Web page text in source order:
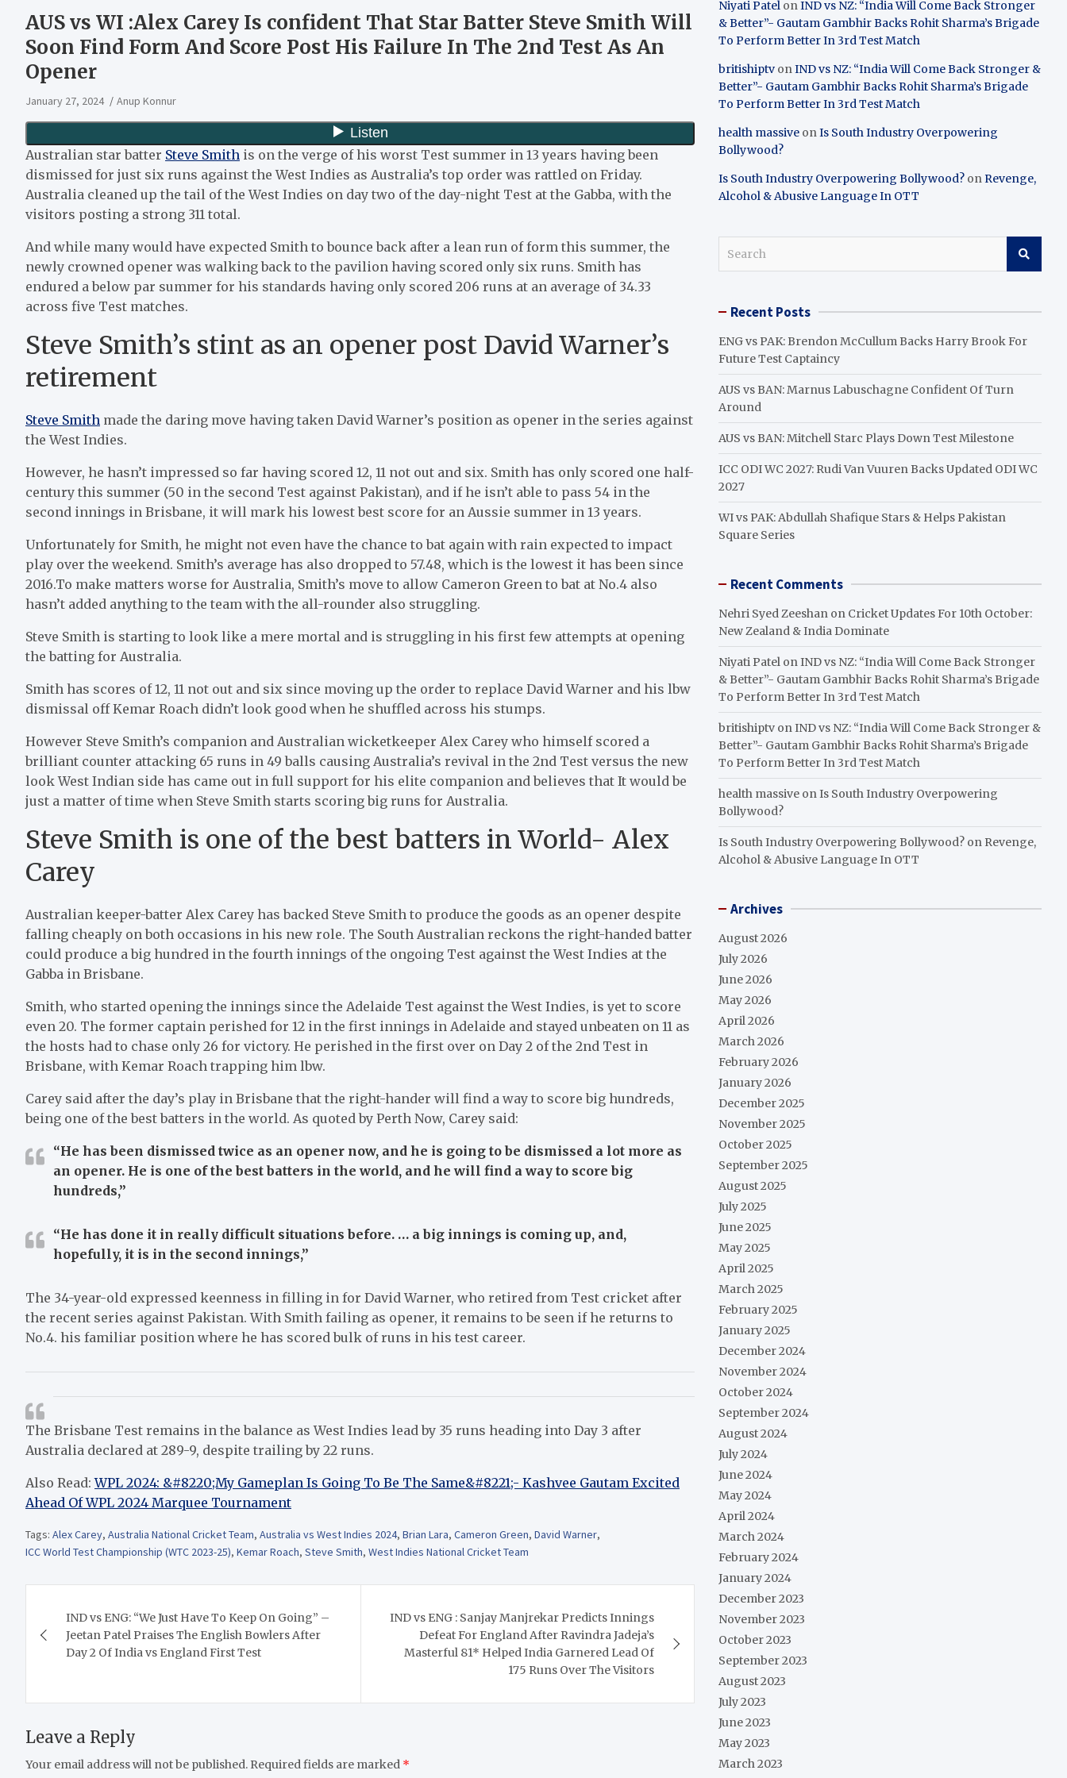
AUS vs WI :Alex Carey Is confident That Star Batter Steve Smith Will
Soon Find Form And Score Post His Failure In The 2nd Test As An
Opener
January 27, 2024 Anup Konnur
Australian star batter Steve Smith is on the verge of his worst Test summer in 13 years having been
dismissed for just six runs against the West Indies as Australia’s top order was rattled on Friday.
Australia cleaned up the tail of the West Indies on day two of the day-night Test at the Gabba, with the
visitors posting a strong 311 total.
And while many would have expected Smith to bounce back after a lean run of form this summer, the
newly crowned opener was walking back to the pavilion having scored only six runs. Smith has
endured a below par summer for his standards having only scored 206 runs at an average of 34.33
across five Test matches.
Steve Smith’s stint as an opener post David Warner’s
retirement
Steve Smith made the daring move having taken David Warner’s position as opener in the series against
the West Indies.
However, he hasn’t impressed so far having scored 12, 11 not out and six. Smith has only scored one half-
century this summer (50 in the second Test against Pakistan), and if he isn’t able to pass 54 in the
second innings in Brisbane, it will mark his lowest best score for an Aussie summer in 13 years.
Unfortunately for Smith, he might not even have the chance to bat again with rain expected to impact
play over the weekend. Smith’s average has also dropped to 57.48, which is the lowest it has been since
2016.To make matters worse for Australia, Smith’s move to allow Cameron Green to bat at No.4 also
hasn’t added anything to the team with the all-rounder also struggling.
Steve Smith is starting to look like a mere mortal and is struggling in his first few attempts at opening
the batting for Australia.
Smith has scores of 12, 11 not out and six since moving up the order to replace David Warner and his lbw
dismissal off Kemar Roach didn’t look good when he shuffled across his stumps.
However Steve Smith’s companion and Australian wicketkeeper Alex Carey who himself scored a
brilliant counter attacking 65 runs in 49 balls causing Australia’s revival in the 2nd Test versus the new
look West Indian side has came out in full support for his elite companion and believes that It would be
just a matter of time when Steve Smith starts scoring big runs for Australia.
Steve Smith is one of the best batters in World- Alex
Carey
Australian keeper-batter Alex Carey has backed Steve Smith to produce the goods as an opener despite
falling cheaply on both occasions in his new role. The South Australian reckons the right-handed batter
could produce a big hundred in the fourth innings of the ongoing Test against the West Indies at the
Gabba in Brisbane.
Smith, who started opening the innings since the Adelaide Test against the West Indies, is yet to score
even 20. The former captain perished for 12 in the first innings in Adelaide and stayed unbeaten on 11 as
the hosts had to chase only 26 for victory. He perished in the first over on Day 2 of the 2nd Test in
Brisbane, with Kemar Roach trapping him lbw.
Carey said after the day’s play in Brisbane that the right-hander will find a way to score big hundreds,
being one of the best batters in the world. As quoted by Perth Now, Carey said:
“He has been dismissed twice as an opener now, and he is going to be dismissed a lot more as
an opener. He is one of the best batters in the world, and he will find a way to score big
hundreds,”
“He has done it in really difficult situations before. … a big innings is coming up, and,
hopefully, it is in the second innings,”
The 34-year-old expressed keenness in filling in for David Warner, who retired from Test cricket after
the recent series against Pakistan. With Smith failing as opener, it remains to be seen if he returns to
No.4. his familiar position where he has scored bulk of runs in his test career.
The Brisbane Test remains in the balance as West Indies lead by 35 runs heading into Day 3 after
Australia declared at 289-9, despite trailing by 22 runs.
Also Read:WPL 2024: &#8220;My Gameplan Is Going To Be The Same&#8221;- Kashvee Gautam Excited
Ahead Of WPL 2024 Marquee Tournament
Tags: Alex Carey, Australia National Cricket Team, Australia vs West Indies 2024, Brian Lara, Cameron Green, David Warner,
ICC World Test Championship (WTC 2023-25), Kemar Roach, Steve Smith, West Indies National Cricket Team
navigation
IND vs ENG: “We Just Have To Keep On Going” –
Jeetan Patel Praises The English Bowlers After
Day 2 Of India vs England First Test
IND vs ENG : Sanjay Manjrekar Predicts Innings
Defeat For England After Ravindra Jadeja’s
Masterful 81* Helped India Garnered Lead Of
175 Runs Over The Visitors
Leave a Reply
Your email address will not be published. Required fields are marked *
Niyati Patel onIND vs NZ: “India Will Come Back Stronger
& Better”- Gautam Gambhir Backs Rohit Sharma’s Brigade
To Perform Better In 3rd Test Match
britishiptv onIND vs NZ: “India Will Come Back Stronger &
Better”- Gautam Gambhir Backs Rohit Sharma’s Brigade
To Perform Better In 3rd Test Match
health massive onIs South Industry Overpowering
Bollywood?
Is South Industry Overpowering Bollywood? onRevenge,
Alcohol & Abusive Language In OTT
c Recent Posts
ENG vs PAK: Brendon McCullum Backs Harry Brook For
Future Test Captaincy
AUS vs BAN: Marnus Labuschagne Confident Of Turn
Around
AUS vs BAN: Mitchell Starc Plays Down Test Milestone
ICC ODI WC 2027: Rudi Van Vuuren Backs Updated ODI WC
2027
WI vs PAK: Abdullah Shafique Stars & Helps Pakistan
Square Series
Recent Comments
Nehri Syed Zeeshan on Cricket Updates For 10th October:
New Zealand & India Dominate
Niyati Patel onIND vs NZ: “India Will Come Back Stronger
& Better”- Gautam Gambhir Backs Rohit Sharma’s Brigade
To Perform Better In 3rd Test Match
britishiptv onIND vs NZ: “India Will Come Back Stronger &
Better”- Gautam Gambhir Backs Rohit Sharma’s Brigade
To Perform Better In 3rd Test Match
health massive onIs South Industry Overpowering
Bollywood?
Is South Industry Overpowering Bollywood? on Revenge,
Alcohol & Abusive Language In OTT
Archives
August 2026
July 2026
June 2026
May 2026
April 2026
March 2026
February 2026
January 2026
December 2025
November 2025
October 2025
September 2025
August 2025
July 2025
June 2025
May 2025
April 2025
March 2025
February 2025
January 2025
December 2024
November 2024
October 2024
September 2024
August 2024
July 2024
June 2024
May 2024
April 2024
March 2024
February 2024
January 2024
December 2023
November 2023
October 2023
September 2023
August 2023
July 2023
June 2023
May 2023
March 2023